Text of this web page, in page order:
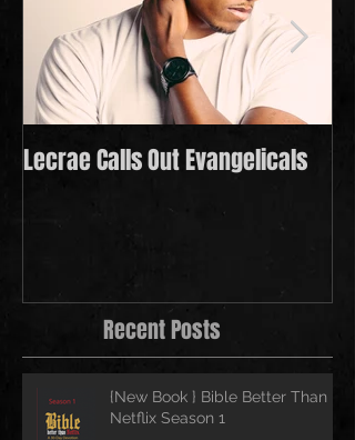
Lecrae Calls Out Evangelicals
Recent Posts
{New Book } Bible Better Than
Netflix Season 1